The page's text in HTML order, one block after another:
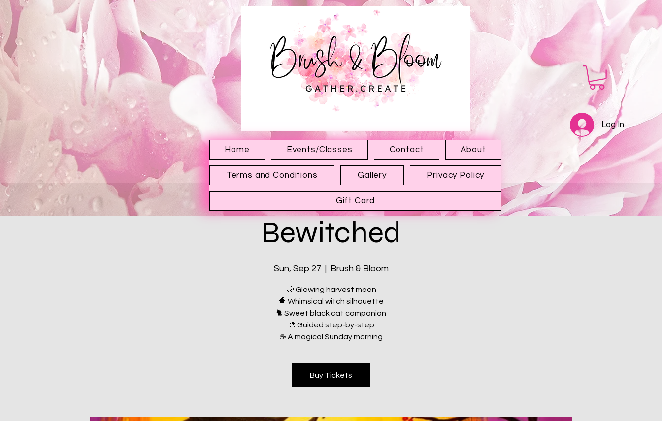
1315 Hewitt Ave
Everett WA 98201
Log In
Home Events/Classes Contact About
Terms and Conditions Gallery Privacy Policy
Gift Card
Bewitched
Sun, Sep 27
  |
Brush & Bloom
🌙 Glowing harvest moon
🧙 Whimsical witch silhouette
🐈 Sweet black cat companion
🎨 Guided step-by-step
☕ A magical Sunday morning
Buy Tickets